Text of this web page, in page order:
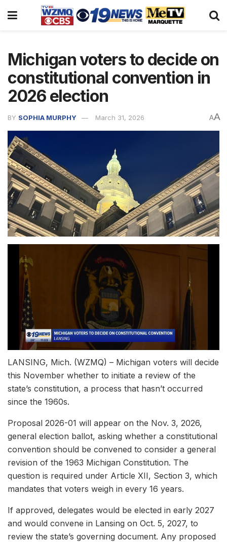
Michigan voters to decide on
constitutional convention in
2026 election
BY SOPHIA MURPHY March 31, 2026 AA
LANSING, Mich. (WZMQ) – Michigan voters will decide
this November whether to initiate a review of the
state’s constitution, a process that hasn’t occurred
since the 1960s.
Proposal 2026-01 will appear on the Nov. 3, 2026,
general election ballot, asking whether a constitutional
convention should be convened to consider a general
revision of the 1963 Michigan Constitution. The
question is required under Article XII, Section 3, which
mandates that voters weigh in every 16 years.
If approved, delegates would be elected in early 2027
and would convene in Lansing on Oct. 5, 2027, to
review the state’s governing document. Any proposed